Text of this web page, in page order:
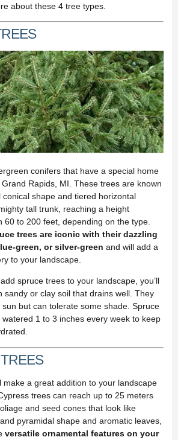
about these 4 tree types.
conifers that have a special home
Rapids, MI. These trees are known
shape and tiered horizontal
tall trunk, reaching a height
60 to 200 feet, depending on the type.
trees are iconic with their dazzling
green, or silver-green and will add a
to your landscape.
spruce trees to your landscape, you’ll
sandy or clay soil that drains well. They
but can tolerate some shade. Spruce
1 to 3 inches every week to keep
make a great addition to your landscape
trees can reach up to 25 meters
and seed cones that look like
pyramidal shape and aromatic leaves,
versatile ornamental features on your